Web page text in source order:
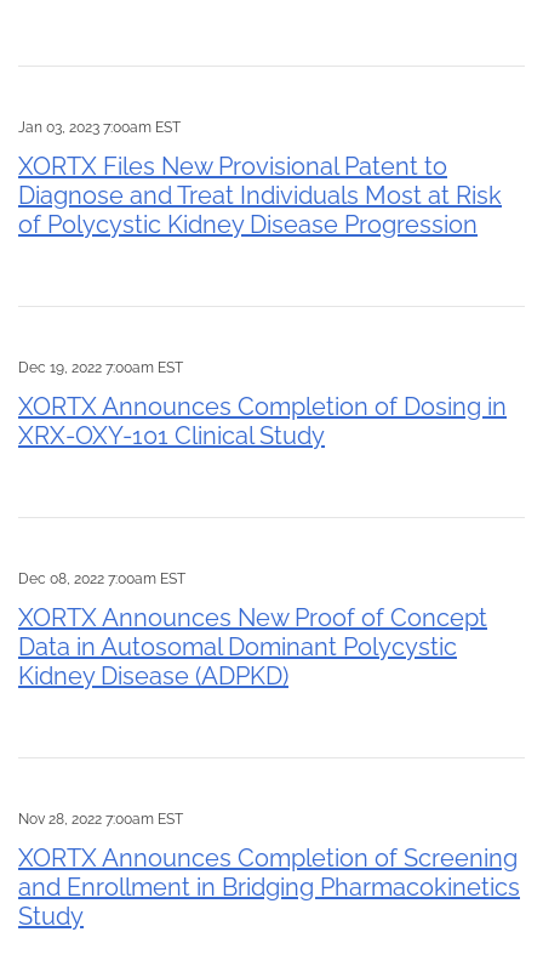
Jan 03, 2023 7:00am EST
XORTX Files New Provisional Patent to
Diagnose and Treat Individuals Most at Risk
of Polycystic Kidney Disease Progression
Dec 19, 2022 7:00am EST
XORTX Announces Completion of Dosing in
XRX-OXY-101 Clinical Study
Dec 08, 2022 7:00am EST
XORTX Announces New Proof of Concept
Data in Autosomal Dominant Polycystic
Kidney Disease (ADPKD)
Nov 28, 2022 7:00am EST
XORTX Announces Completion of Screening
and Enrollment in Bridging Pharmacokinetics
Study